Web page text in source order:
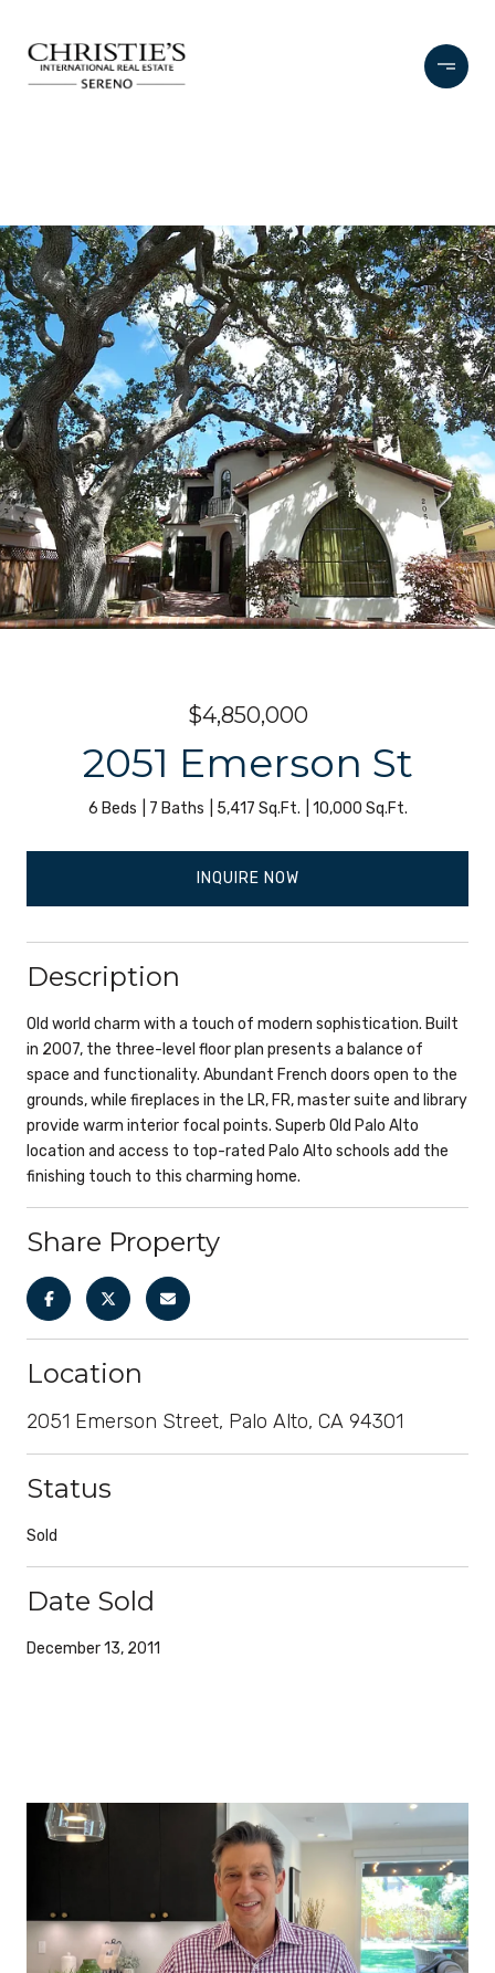
$4,850,000
2051 Emerson St
6 Beds 7 Baths 5,417 Sq.Ft. 10,000 Sq.Ft.
INQUIRE NOW
Description
Old world charm with a touch of modern sophistication. Built
in 2007, the three-level floor plan presents a balance of
space and functionality. Abundant French doors open to the
grounds, while fireplaces in the LR, FR, master suite and library
provide warm interior focal points. Superb Old Palo Alto
location and access to top-rated Palo Alto schools add the
finishing touch to this charming home.
Share Property
Location
2051 Emerson Street, Palo Alto, CA 94301
Status
Sold
Date Sold
December 13, 2011